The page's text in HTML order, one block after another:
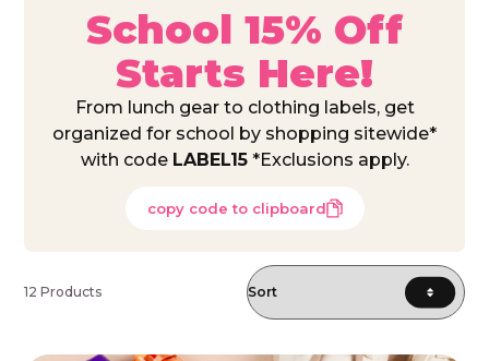
School 15% Off
Starts Here!
From lunch gear to clothing labels, get
organized for school by shopping sitewide*
with code LABEL15*Exclusions apply.
copy code to clipboard
12 Products